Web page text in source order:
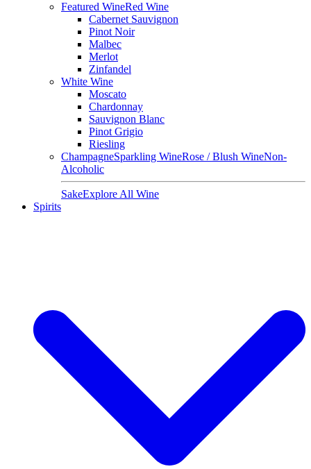
Featured WineRed Wine
Cabernet Sauvignon
Pinot Noir
Malbec
Merlot
Zinfandel
White Wine
Moscato
Chardonnay
Sauvignon Blanc
Pinot Grigio
Riesling
ChampagneSparkling WineRose / Blush WineNon-
Alcoholic
SakeExplore All Wine
Spirits